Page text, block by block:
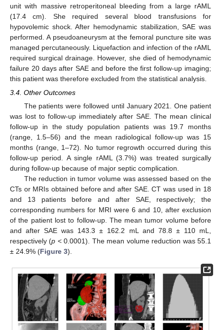
unit with massive retroperitoneal bleeding from a large rAML
(17.4 cm). She required several blood transfusions for
hypovolemic shock. After hemodynamic stabilization, SAE was
performed. A pseudoaneurysm at the femoral puncture site was
managed percutaneously. Liquefaction and infection of the rAML
required surgical drainage. However, she died of hemodynamic
failure 20 days after SAE and before the first follow-up imaging;
this patient was therefore excluded from the statistical analysis.
3.4. Other Outcomes
The patients were followed until January 2021. One patient
was lost to follow-up immediately after SAE. The mean clinical
follow-up in the study population patients was 19.7 months
(range, 1.5–56) and the mean radiological follow-up was 15
months (range, 1–72). No tumor regrowth occurred during this
follow-up period. A single rAML (3.7%) was treated surgically
during follow-up because of major septic complication.
The reduction in tumor volume was assessed based on the
CTs or MRIs obtained before and after SAE. CT was used in 18
and 13 patients before and after SAE, respectively; the
corresponding numbers for MRI were 6 and 10, after exclusion
of the patient lost to follow-up. The mean tumor volume before
and after SAE was 143.3 ± 162.2 mL and 78.8 ± 110 mL,
respectively (p < 0.0001). The mean volume reduction was 55.1
± 24.9% (Figure 3).